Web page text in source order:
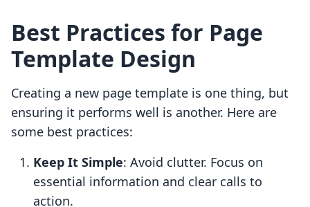
Best Practices for Page
Template Design
Creating a new page template is one thing, but
ensuring it performs well is another. Here are
some best practices:
Keep It Simple: Avoid clutter. Focus on
essential information and clear calls to
action.